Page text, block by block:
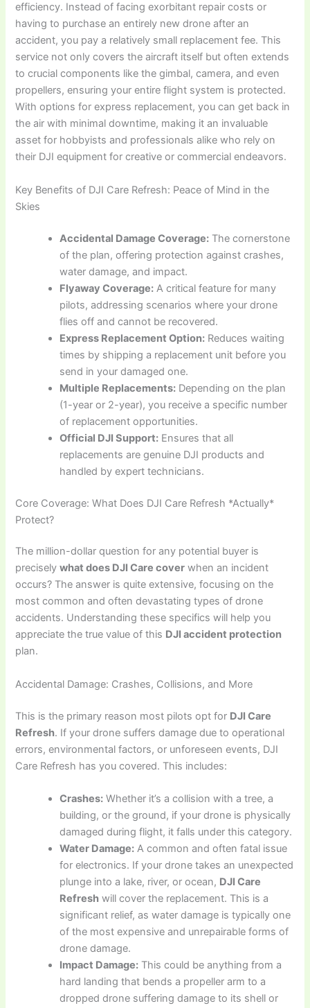
efficiency. Instead of facing exorbitant repair costs or
having to purchase an entirely new drone after an
accident, you pay a relatively small replacement fee. This
service not only covers the aircraft itself but often extends
to crucial components like the gimbal, camera, and even
propellers, ensuring your entire flight system is protected.
With options for express replacement, you can get back in
the air with minimal downtime, making it an invaluable
asset for hobbyists and professionals alike who rely on
their DJI equipment for creative or commercial endeavors.
Key Benefits of DJI Care Refresh: Peace of Mind in the
Skies
Accidental Damage Coverage: The cornerstone
of the plan, offering protection against crashes,
water damage, and impact.
Flyaway Coverage: A critical feature for many
pilots, addressing scenarios where your drone
flies off and cannot be recovered.
Express Replacement Option: Reduces waiting
times by shipping a replacement unit before you
send in your damaged one.
Multiple Replacements: Depending on the plan
(1-year or 2-year), you receive a specific number
of replacement opportunities.
Official DJI Support: Ensures that all
replacements are genuine DJI products and
handled by expert technicians.
Core Coverage: What Does DJI Care Refresh *Actually*
Protect?
The million-dollar question for any potential buyer is
preciselywhat does DJI Care cover when an incident
occurs? The answer is quite extensive, focusing on the
most common and often devastating types of drone
accidents. Understanding these specifics will help you
appreciate the true value of this DJI accident protection
plan.
Accidental Damage: Crashes, Collisions, and More
This is the primary reason most pilots opt for DJI Care
Refresh. If your drone suffers damage due to operational
errors, environmental factors, or unforeseen events, DJI
Care Refresh has you covered. This includes:
Crashes: Whether it’s a collision with a tree, a
building, or the ground, if your drone is physically
damaged during flight, it falls under this category.
Water Damage: A common and often fatal issue
for electronics. If your drone takes an unexpected
plunge into a lake, river, or ocean, DJI Care
Refresh will cover the replacement. This is a
significant relief, as water damage is typically one
of the most expensive and unrepairable forms of
drone damage.
Impact Damage: This could be anything from a
hard landing that bends a propeller arm to a
dropped drone suffering damage to its shell or